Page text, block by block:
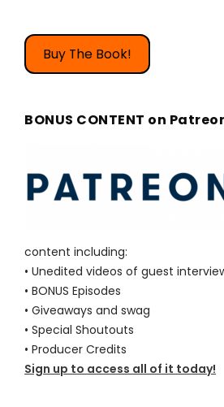
Buy The Book!
BONUS CONTENT on
content including:
• Unedited videos of guest
• BONUS Episodes
• Giveaways and swag
• Special Shoutouts
• Producer Credits
Sign up to access all of it today!